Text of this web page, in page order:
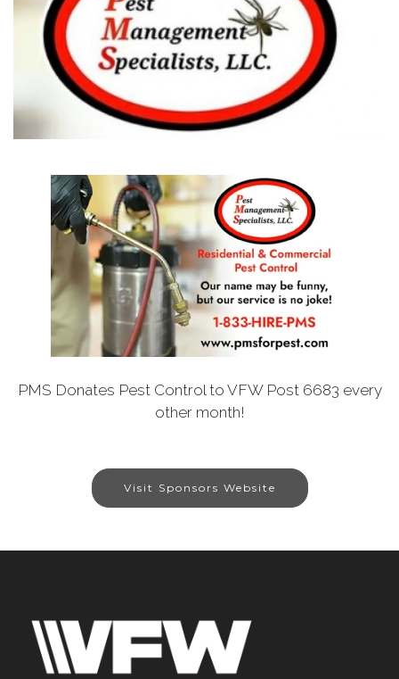
PMS Donates Pest Control to VFW Post 6683 every
other month!
Visit Sponsors Website